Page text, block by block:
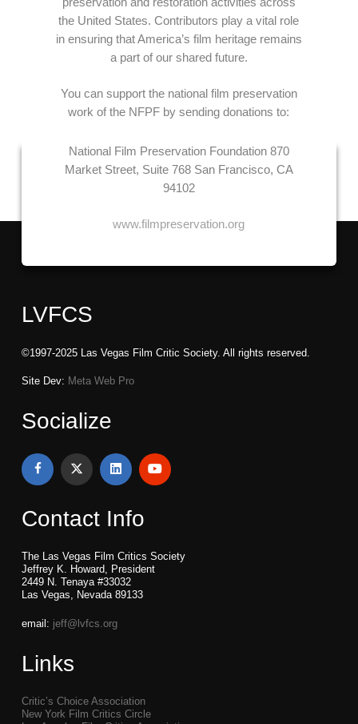
the United States. Contributors play a vital role
in ensuring that America’s film heritage remains
a part of our shared future.
You can support the national film preservation
work of the NFPF by sending donations to:
National Film Preservation Foundation870
Market Street, Suite 768San Francisco, CA
94102
www.filmpreservation.org
LVFCS
©1997-2025 Las Vegas Film Critic Society. All rights reserved.
Site Dev: Meta Web Pro
Socialize
Contact Info
The Las Vegas Film Critics Society
Jeffrey K. Howard, President
2449 N. Tenaya #33032
Las Vegas, Nevada 89133
email: jeff@lvfcs.org
Links
Critic’s Choice Association
New York Film Critics Circle